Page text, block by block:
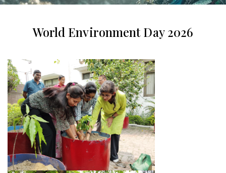
World Environment Day 2026